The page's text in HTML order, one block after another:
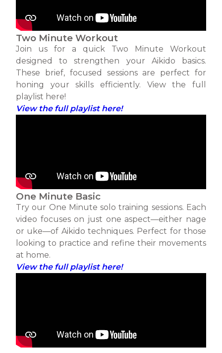
Two Minute Workout
Join us for a quick Two Minute Workout
designed to strengthen your Aikido basics.
These brief, focused sessions are perfect for
honing your skills efficiently. View the full
playlist here!
View the full playlist here!
One Minute Basic
Try our One Minute solo training sessions. Each
video focuses on just one aspect—either nage
or uke—of Aikido techniques. Perfect for those
looking to practice and refine their movements
at home.
View the full playlist here!